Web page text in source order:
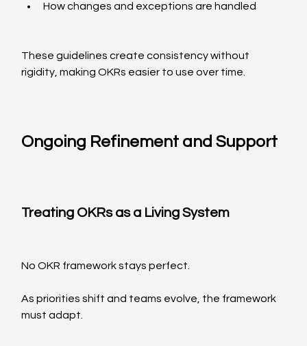
How changes and exceptions are handled
These guidelines create consistency without
rigidity, making OKRs easier to use over time.
Ongoing Refinement and Support
Treating OKRs as a Living System
No OKR framework stays perfect.
As priorities shift and teams evolve, the framework
must adapt.